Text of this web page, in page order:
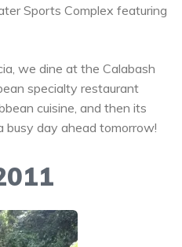
Sports Complex featuring
we dine at the Calabash
specialty restaurant
cuisine, and then its
day ahead tomorrow!